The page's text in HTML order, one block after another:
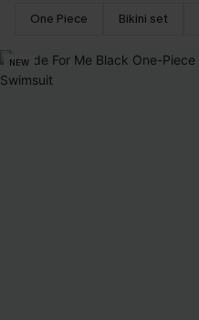
One Piece Bikini set
NEW